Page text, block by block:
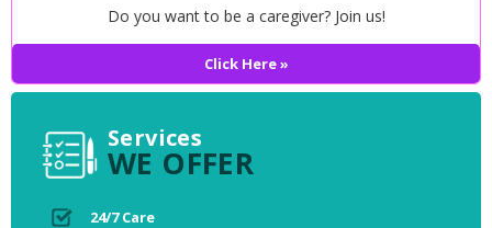
Do you want to be a caregiver? Join us!
Click Here »
Services
WE OFFER
24/7 Care